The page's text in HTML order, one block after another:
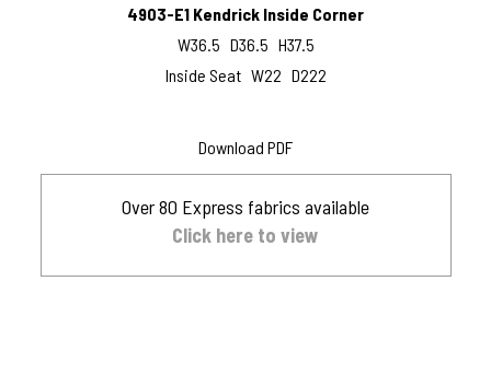
4903-E1 Kendrick Inside Corner
W36.5 D36.5 H37.5
Inside Seat W22 D222
Download PDF
Over 80 Express fabrics available
Click here to view